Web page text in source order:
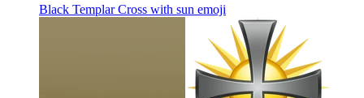
Black Templar Cross with sun emoji